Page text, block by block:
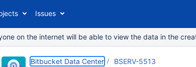
Issues
on the internet will be able to view the data in the
Bitbucket Data Center BSERV-5513